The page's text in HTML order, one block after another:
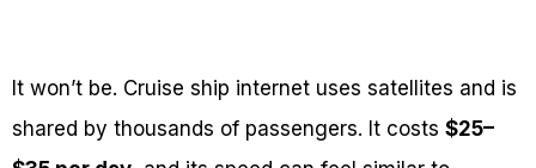
It won’t be. Cruise ship internet uses satellites and is
shared by thousands of passengers. It costs $25–